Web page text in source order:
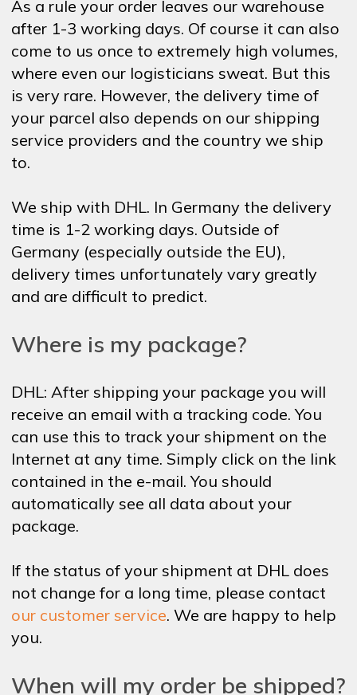
As a rule your order leaves our warehouse
after 1-3 working days. Of course it can also
come to us once to extremely high volumes,
where even our logisticians sweat. But this
is very rare. However, the delivery time of
your parcel also depends on our shipping
service providers and the country we ship
to.
We ship with DHL. In Germany the delivery
time is 1-2 working days. Outside of
Germany (especially outside the EU),
delivery times unfortunately vary greatly
and are difficult to predict.
Where is my package?
DHL: After shipping your package you will
receive an email with a tracking code. You
can use this to track your shipment on the
Internet at any time. Simply click on the link
contained in the e-mail. You should
automatically see all data about your
package.
If the status of your shipment at DHL does
not change for a long time, please contact
our customer service. We are happy to help
you.
When will my order be shipped?